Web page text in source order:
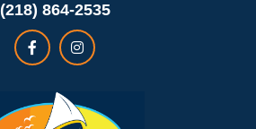
(218) 864-2535